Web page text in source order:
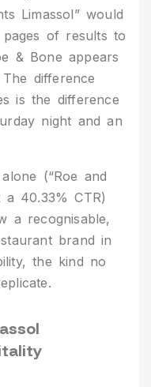
Limassol” would
of results to
& Bone appears
difference
is the difference
night and an
(“Roe and
40.33% CTR)
a recognisable,
brand in
the kind no